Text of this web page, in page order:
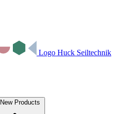
Logo Huck Seiltechnik
New Products